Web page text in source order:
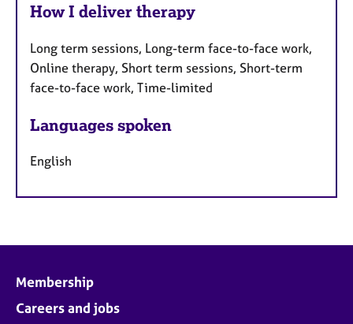
How I deliver therapy
Long term sessions, Long-term face-to-face work,
Online therapy, Short term sessions, Short-term
face-to-face work, Time-limited
Languages spoken
English
Membership
Careers and jobs